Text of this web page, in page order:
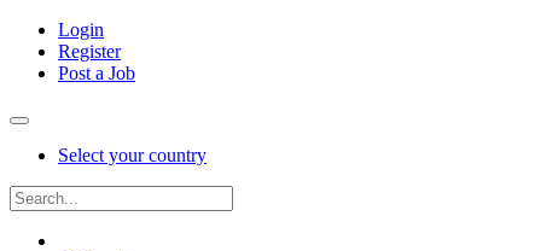
Login
Register
Post a Job
Select your country